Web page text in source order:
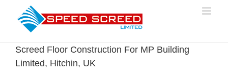
Screed Floor Construction For MP Building
Limited, Hitchin, UK